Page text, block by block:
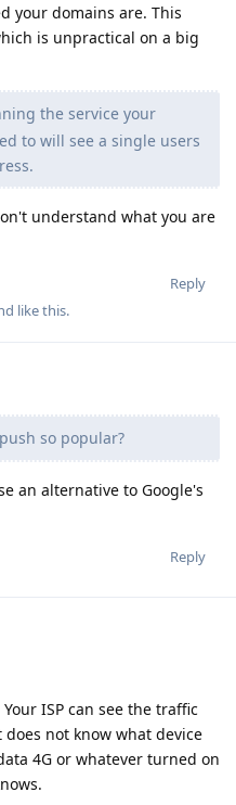
your domains are. This
is unpractical on a big
the service your
to will see a single users
understand what you are
Reply
like this.
so popular?
an alternative to Google's
Reply
ISP can see the traffic
not know what device
4G or whatever turned on